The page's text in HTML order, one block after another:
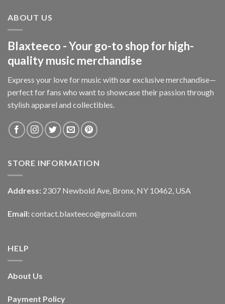
ABOUT US
Blaxteeco - Your go-to shop for high-
quality music merchandise
Express your love for music with our exclusive merchandise—
perfect for fans who want to showcase their passion through
stylish apparel and collectibles.
STORE INFORMATION
Address: 2307 Newbold Ave, Bronx, NY 10462, USA
Email: contact.blaxteeco@gmail.com
HELP
About Us
Payment Policy